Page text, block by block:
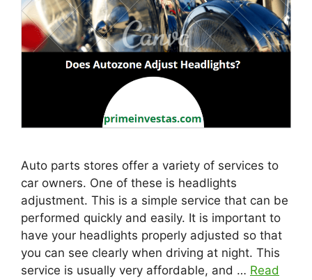
Auto parts stores offer a variety of services to
car owners. One of these is headlights
adjustment. This is a simple service that can be
performed quickly and easily. It is important to
have your headlights properly adjusted so that
you can see clearly when driving at night. This
service is usually very affordable, and … Read